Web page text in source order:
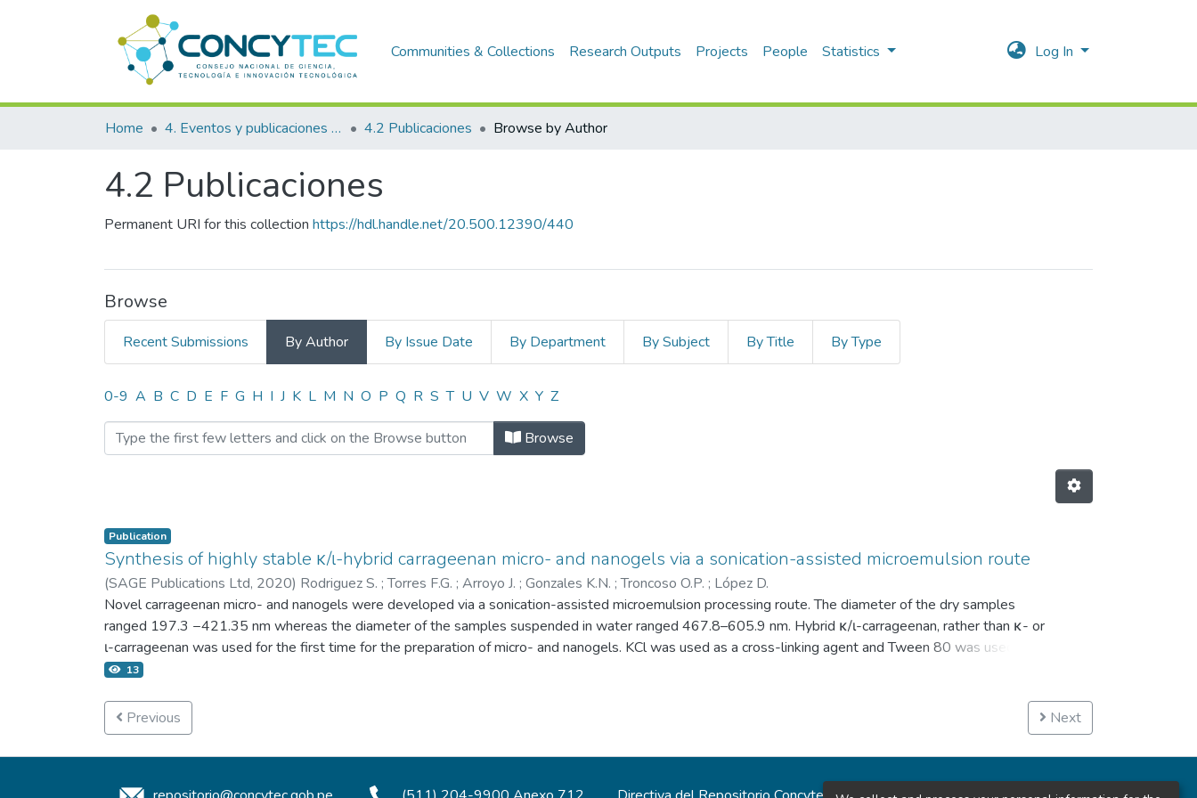
Communities & Collections Research Outputs Projects People Statistics Log In
Home 4. Eventos y publicaciones financiadas 4.2 Publicaciones Browse by Author
4.2 Publicaciones
Permanent URI for this collection https://hdl.handle.net/20.500.12390/440
Browse
Recent Submissions By Author By Issue Date By Department By Subject By Title By Type
Browsing 4.2 Publicaciones by Author "rp01260"
0-9 A B C D E F G H I J K L M N O P Q R S T U V W X Y Z
Browse
Publication
Synthesis of highly stable κ/ι-hybrid carrageenan micro- and nanogels via a sonication-assisted microemulsion route
(SAGE Publications Ltd, 2020) Rodriguez S. ;Torres F.G. ; Arroyo J. ; Gonzales K.N. ;Troncoso O.P. ; López D.
Novel carrageenan micro- and nanogels were developed via a sonication-assisted microemulsion processing route. The diameter of the dry samples
ranged 197.3 −421.35 nm whereas the diameter of the samples suspended in water ranged 467.8–605.9 nm. Hybrid κ/ι-carrageenan, rather than κ- or
ι-carrageenan was used for the first time for the preparation of micro- and nanogels. KCl was used as a cross-linking agent and Tween 80 was used as
surfactant. The micro- and nanogels suspended in water were found to simultaneously exhibit a lower diameter, and a lower swelling ratio with higher
carrageenan micro- and nanogels. The high stability was attributed to the high hydrophile-lipophile balance (HLB = 15) value of Tween 80. These results
suggest that hybrid κ/ι-carrageenan micro- and nanogels are promising candidates for smart therapeutics applications. © The Author(s) 2020.
13
Previous Next